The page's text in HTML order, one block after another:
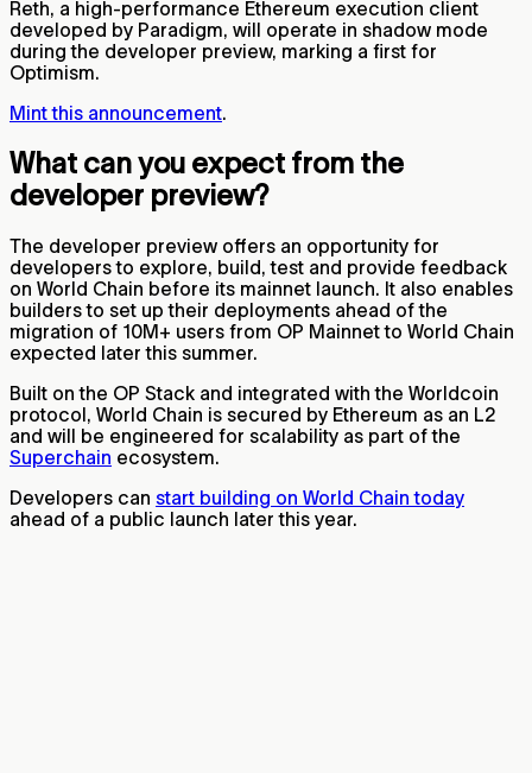
Reth, a high-performance Ethereum execution client
developed by Paradigm, will operate in shadow mode
during the developer preview, marking a first for
Optimism.
Mint this announcement.
What can you expect from the
developer preview?
The developer preview offers an opportunity for
developers to explore, build, test and provide feedback
on World Chain before its mainnet launch. It also enables
builders to set up their deployments ahead of the
migration of 10M+ users from OP Mainnet to World Chain
expected later this summer.
Built on the OP Stack and integrated with the Worldcoin
protocol, World Chain is secured by Ethereum as an L2
and will be engineered for scalability as part of the
Superchain ecosystem.
Developers can start building on World Chain today
ahead of a public launch later this year.